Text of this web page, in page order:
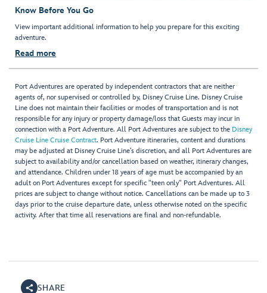
Know Before You Go
View important additional information to help you prepare for this exciting
adventure.
Read more
Port Adventures are operated by independent contractors that are neither
agents of, nor supervised or controlled by, Disney Cruise Line. Disney Cruise
Line does not maintain their facilities or modes of transportation and is not
responsible for any injury or property damage/loss that Guests may incur in
connection with a Port Adventure. All Port Adventures are subject to the Disney
Cruise Line Cruise Contract. Port Adventure itineraries, content and durations
may be adjusted at Disney Cruise Line’s discretion, and all Port Adventures are
subject to availability and/or cancellation based on weather, itinerary changes,
and attendance. Children under 18 years of age must be accompanied by an
adult on Port Adventures except for specific "teen only" Port Adventures. All
prices are subject to change without notice. Cancellations can be made up to 3
days prior to the cruise departure date, unless otherwise noted on the specific
activity. After that time all reservations are final and non-refundable.
SHARE